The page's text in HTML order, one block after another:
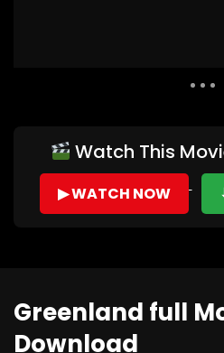
Auto Next
Watch This
▶ WATCH NOW
Greenland full
Download